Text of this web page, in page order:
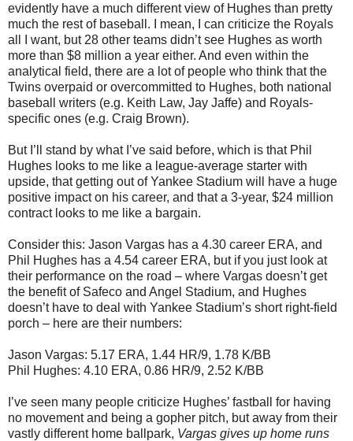
evidently have a much different view of Hughes than pretty
much the rest of baseball. I mean, I can criticize the Royals
all I want, but 28 other teams didn’t see Hughes as worth
more than $8 million a year either. And even within the
analytical field, there are a lot of people who think that the
Twins overpaid or overcommitted to Hughes, both national
baseball writers (e.g. Keith Law, Jay Jaffe) and Royals-
specific ones (e.g. Craig Brown).
But I’ll stand by what I’ve said before, which is that Phil
Hughes looks to me like a league-average starter with
upside, that getting out of Yankee Stadium will have a huge
positive impact on his career, and that a 3-year, $24 million
contract looks to me like a bargain.
Consider this: Jason Vargas has a 4.30 career ERA, and
Phil Hughes has a 4.54 career ERA, but if you just look at
their performance on the road – where Vargas doesn’t get
the benefit of Safeco and Angel Stadium, and Hughes
doesn’t have to deal with Yankee Stadium’s short right-field
porch – here are their numbers:
Jason Vargas: 5.17 ERA, 1.44 HR/9, 1.78 K/BB
Phil Hughes: 4.10 ERA, 0.86 HR/9, 2.52 K/BB
I’ve seen many people criticize Hughes’ fastball for having
no movement and being a gopher pitch, but away from their
vastly different home ballpark, Vargas gives up home runs